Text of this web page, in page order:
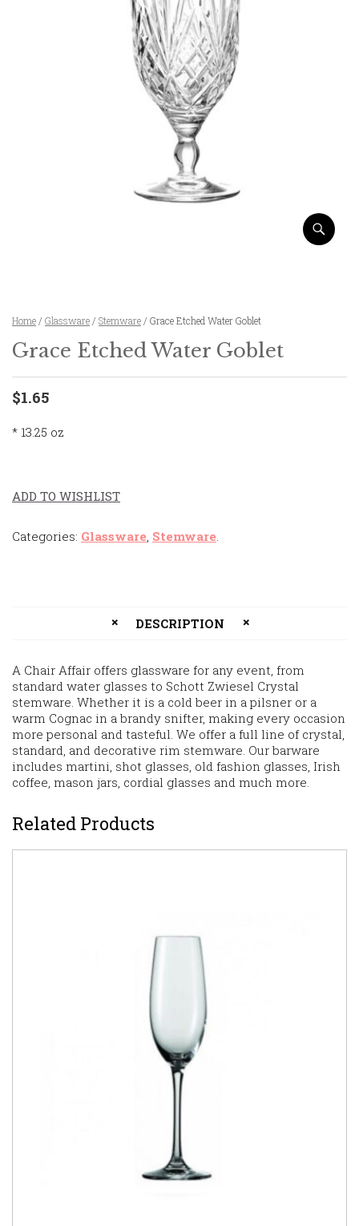
Home / Glassware / Stemware / Grace Etched Water Goblet
Grace Etched Water Goblet
$1.65
* 13.25 oz
ADD TO WISHLIST
Categories: Glassware Stemware
DESCRIPTION
A Chair Affair offers glassware for any event, from
standard water glasses to Schott Zwiesel Crystal
stemware. Whether it is a cold beer in a pilsner or a
warm Cognac in a brandy snifter, making every occasion
more personal and tasteful. We offer a full line of crystal,
standard, and decorative rim stemware. Our barware
includes martini, shot glasses, old fashion glasses, Irish
coffee, mason jars, cordial glasses and much more.
Related Products